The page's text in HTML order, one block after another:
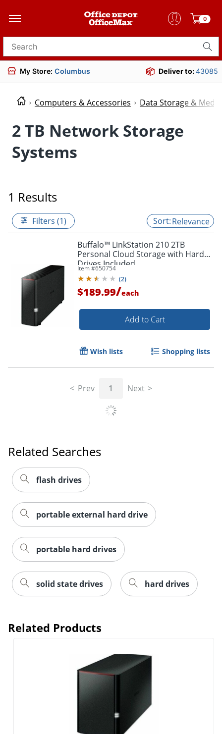
0
Search for products
My Store: Columbus Deliver to:43085
Computers & Accessories Data Storage & Media
2 TB Network Storage
Systems
1 Results
Filters (1) Relevance
Buffalo™ LinkStation 210 2TB
Personal Cloud Storage with Hard
Drives Included
Item #650754
(2)
$189.99/each
Add to Cart
Wish lists Shopping lists
Prev 1 Next
Related Searches
flash drives
portable external hard drive
portable hard drives
solid state drives hard drives
Related Products